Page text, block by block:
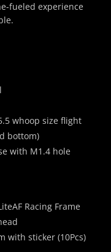
fueled experience
whoop size flight
bottom)
with M1.4 hole
Racing Frame
with sticker (10Pcs)